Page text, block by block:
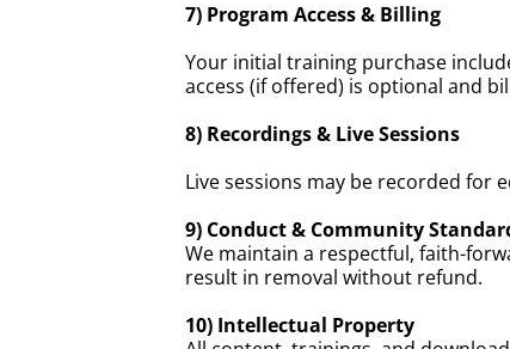
7) Program Access & Billing
Your initial training purchase
access (if offered) is optional and
8) Recordings & Live Sessions
Live sessions may be recorded for
9) Conduct & Community
We maintain a respectful, faith-
result in removal without refund.
10) Intellectual Property